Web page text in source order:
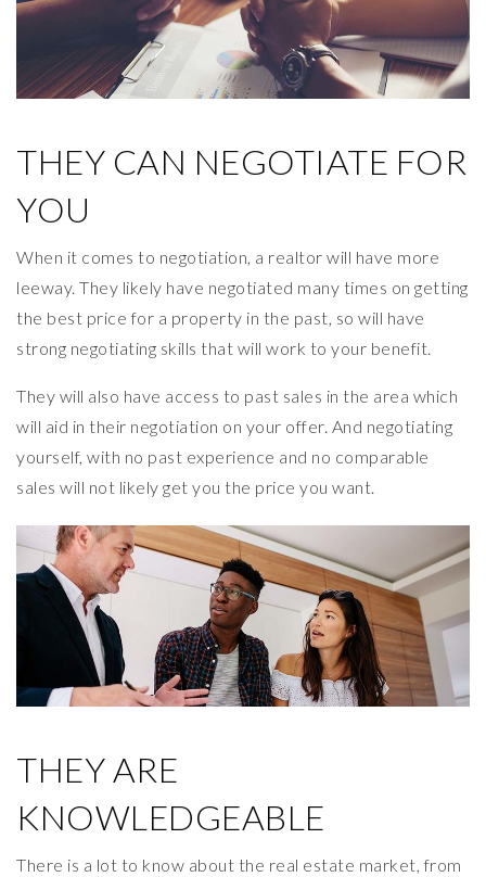
THEY CAN NEGOTIATE FOR
YOU
When it comes to negotiation, a realtor will have more
leeway. They likely have negotiated many times on getting
the best price for a property in the past, so will have
strong negotiating skills that will work to your benefit.
They will also have access to past sales in the area which
will aid in their negotiation on your offer. And negotiating
yourself, with no past experience and no comparable
sales will not likely get you the price you want.
THEY ARE
KNOWLEDGEABLE
There is a lot to know about the real estate market, from